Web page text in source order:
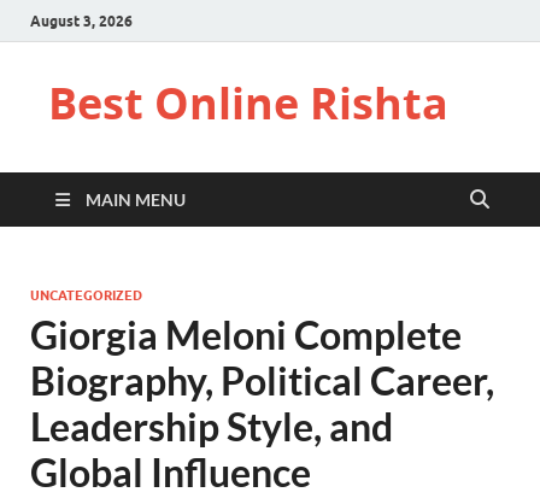
August 3, 2026
Best Online Rishta
MAIN MENU
UNCATEGORIZED
Giorgia Meloni Complete
Biography, Political Career,
Leadership Style, and
Global Influence